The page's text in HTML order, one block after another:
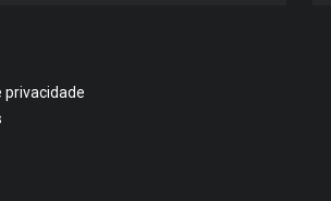
privacidade